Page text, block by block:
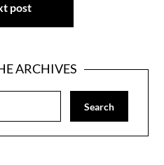
post
ARCHIVES